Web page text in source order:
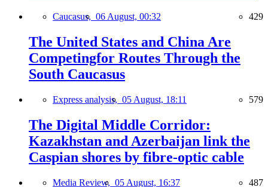
Caucasus, 06 August, 00:32 429
The United States and China Are
Competingfor Routes Through the
South Caucasus
Express analysis, 05 August, 18:11 579
The Digital Middle Corridor:
Kazakhstan and Azerbaijan link the
Caspian shores by fibre-optic cable
Media Review, 05 August, 16:37 487